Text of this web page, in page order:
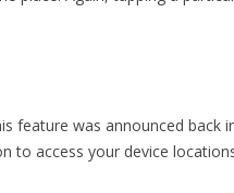
feature was announced back
to access your device